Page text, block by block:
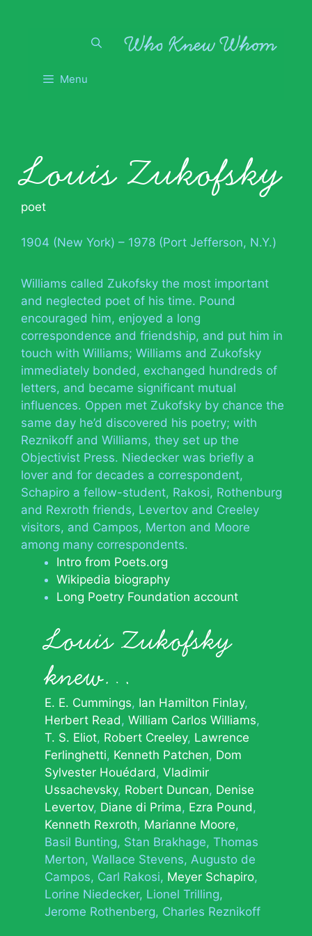
Menu
Louis Zukofsky
poet
1904 (New York) – 1978 (Port Jefferson, N.Y.)
Williams called Zukofsky the most important
and neglected poet of his time. Pound
encouraged him, enjoyed a long
correspondence and friendship, and put him in
touch with Williams; Williams and Zukofsky
immediately bonded, exchanged hundreds of
letters, and became significant mutual
influences. Oppen met Zukofsky by chance the
same day he’d discovered his poetry; with
Reznikoff and Williams, they set up the
Objectivist Press. Niedecker was briefly a
lover and for decades a correspondent,
Schapiro a fellow-student, Rakosi, Rothenburg
and Rexroth friends, Levertov and Creeley
visitors, and Campos, Merton and Moore
among many correspondents.
Intro from Poets.org
Wikipedia biography
Long Poetry Foundation account
Louis Zukofsky
knew…
E. E. Cummings Ian Hamilton Finlay
Herbert Read William Carlos Williams
T. S. Eliot Robert Creeley Lawrence
Ferlinghetti Kenneth Patchen Dom
Sylvester Houédard Vladimir
Ussachevsky Robert Duncan Denise
Levertov Diane di Prima Ezra Pound
Kenneth Rexroth Marianne Moore
Basil Bunting Stan Brakhage Thomas
Merton Wallace Stevens Augusto de
Campos Carl Rakosi Meyer Schapiro
Lorine Niedecker Lionel Trilling
Jerome Rothenberg Charles Reznikoff